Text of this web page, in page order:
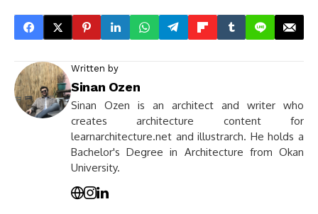
Written by
Sinan Ozen
Sinan Ozen is an architect and writer who
creates architecture content for
learnarchitecture.net and illustrarch. He holds a
Bachelor's Degree in Architecture from Okan
University.